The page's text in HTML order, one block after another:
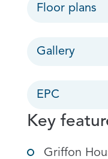
Floor plans
Gallery
EPC
Key
Griffon